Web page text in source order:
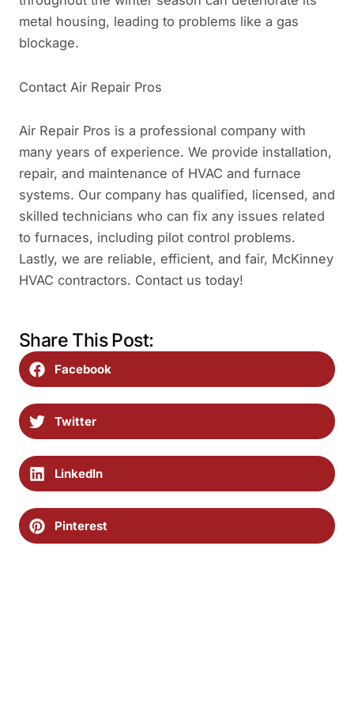
metal housing, leading to problems like a gas
blockage.
Contact Air Repair Pros
Air Repair Pros is a professional company with
many years of experience. We provide installation,
repair, and maintenance of HVAC and furnace
systems. Our company has qualified, licensed, and
skilled technicians who can fix any issues related
to furnaces, including pilot control problems.
Lastly, we are reliable, efficient, and fair, McKinney
HVAC contractors. Contact us today!
Share This Post:
Facebook
Twitter
LinkedIn
Pinterest